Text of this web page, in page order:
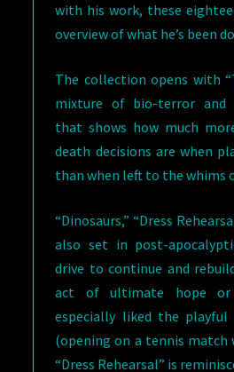
with his work, these
overview of what he’s been
The collection opens with
mixture of bio-terror and
that shows how much
death decisions are when
than when left to the whims
“Dinosaurs,” “Dress
also set in post-
drive to continue and
act of ultimate hope or
especially liked the playful
(opening on a tennis match
“Dress Rehearsal” is